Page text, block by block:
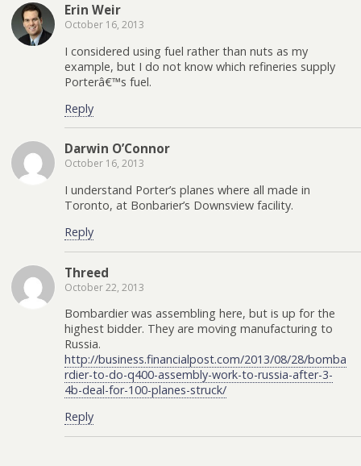
Erin Weir
October 16, 2013
I considered using fuel rather than nuts as my
example, but I do not know which refineries supply
Porterâ€™s fuel.
Reply
Darwin O’Connor
October 16, 2013
I understand Porter’s planes where all made in
Toronto, at Bonbarier’s Downsview facility.
Reply
Threed
October 22, 2013
Bombardier was assembling here, but is up for the
highest bidder. They are moving manufacturing to
Russia.
http://business.financialpost.com/2013/08/28/bomba
rdier-to-do-q400-assembly-work-to-russia-after-3-
4b-deal-for-100-planes-struck/
Reply